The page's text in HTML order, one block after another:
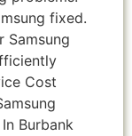
fixed.
Samsung
Cost
Burbank